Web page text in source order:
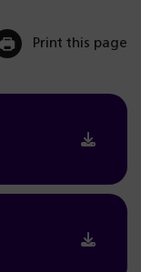
Print this page